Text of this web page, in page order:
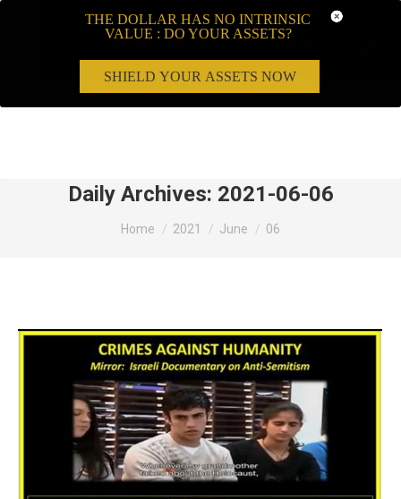
Daily Archives: 2021-06-06
You are here:
Home 2021 June 06
THE DOLLAR HAS NO INTRINSIC
VALUE : DO YOUR ASSETS?
SHIELD YOUR ASSETS NOW